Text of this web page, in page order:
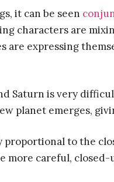
it can be seen
characters are
are expressing
Saturn is very
planet emerges,
to the
more careful,